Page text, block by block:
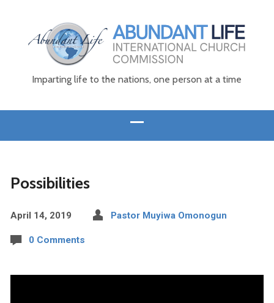
Imparting life to the nations, one person at a time
Possibilities
April 14, 2019 Pastor Muyiwa Omonogun
0 Comments